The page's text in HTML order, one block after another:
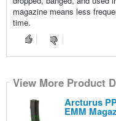
magazine means less
time.
View More Product
Arcturus
EMM